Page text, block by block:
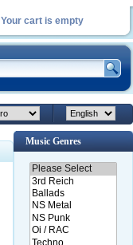
Your cart is empty
Music Genres